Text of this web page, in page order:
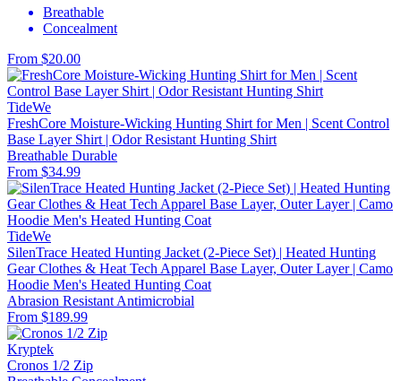
Breathable
Concealment
From $20.00
TideWe
FreshCore Moisture-Wicking Hunting Shirt for Men | Scent Control
Base Layer Shirt | Odor Resistant Hunting Shirt
Breathable Durable
From $34.99
TideWe
SilenTrace Heated Hunting Jacket (2-Piece Set) | Heated Hunting
Gear Clothes & Heat Tech Apparel Base Layer, Outer Layer | Camo
Hoodie Men's Heated Hunting Coat
Abrasion Resistant Antimicrobial
From $189.99
Kryptek
Cronos 1/2 Zip